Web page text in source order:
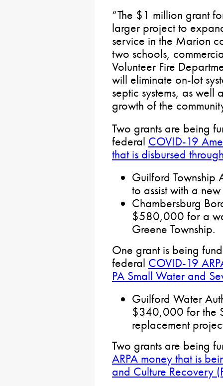
“The $1 million grant
larger project to
service in the Marion
two schools,
Volunteer Fire
will eliminate on-lot
septic systems, as
growth of the
Two grants are being
federal COVID-19
that is disbursed
Guilford Township
to assist with a
Chambersburg
$580,000 for a
Greene Township.
One grant is being
federal COVID-19
PA Small Water and
Guilford Water
$340,000 for the
replacement
Two grants are being
ARPA money that is
and Culture Recovery